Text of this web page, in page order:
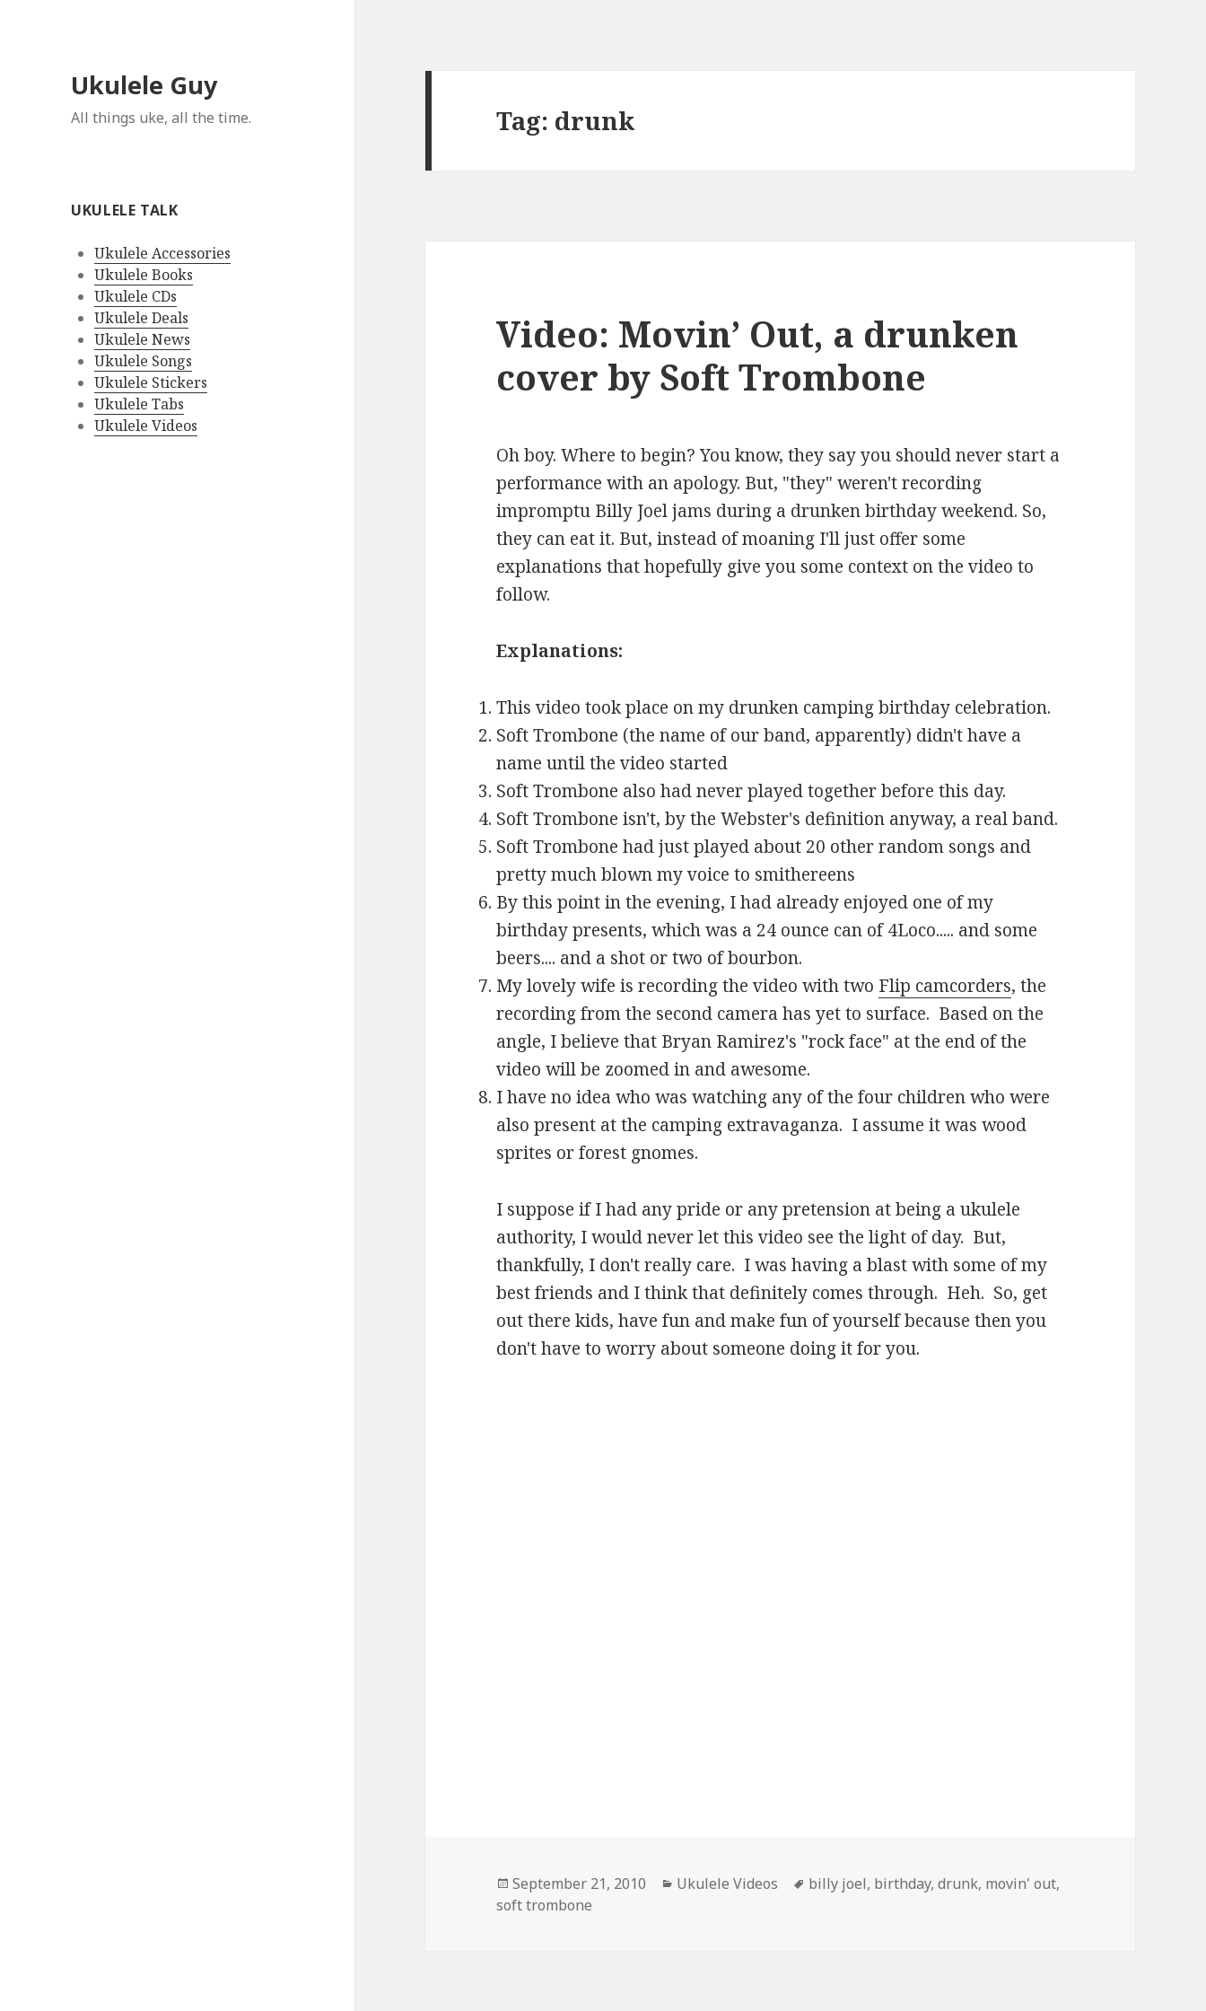
Ukulele Guy
All things uke, all the time.
UKULELE TALK
Ukulele Accessories
Ukulele Books
Ukulele CDs
Ukulele Deals
Ukulele News
Ukulele Songs
Ukulele Stickers
Ukulele Tabs
Ukulele Videos
Tag: drunk
Video: Movin’ Out, a drunken
cover by Soft Trombone
Oh boy. Where to begin? You know, they say you should never start a
performance with an apology. But, "they" weren't recording
impromptu Billy Joel jams during a drunken birthday weekend. So,
they can eat it. But, instead of moaning I'll just offer some
explanations that hopefully give you some context on the video to
follow.
Explanations:
This video took place on my drunken camping birthday celebration.
Soft Trombone (the name of our band, apparently) didn't have a
name until the video started
Soft Trombone also had never played together before this day.
Soft Trombone isn't, by the Webster's definition anyway, a real band.
Soft Trombone had just played about 20 other random songs and
pretty much blown my voice to smithereens
By this point in the evening, I had already enjoyed one of my
birthday presents, which was a 24 ounce can of 4Loco..... and some
beers.... and a shot or two of bourbon.
My lovely wife is recording the video with two Flip camcorders, the
recording from the second camera has yet to surface. Based on the
angle, I believe that Bryan Ramirez's "rock face" at the end of the
video will be zoomed in and awesome.
I have no idea who was watching any of the four children who were
also present at the camping extravaganza. I assume it was wood
sprites or forest gnomes.
I suppose if I had any pride or any pretension at being a ukulele
authority, I would never let this video see the light of day. But,
thankfully, I don't really care. I was having a blast with some of my
best friends and I think that definitely comes through. Heh. So, get
out there kids, have fun and make fun of yourself because then you
don't have to worry about someone doing it for you.
Posted
on
September 21, 2010 Categories
Ukulele Videos Tags
billy joel, birthday,drunk, movin' out,
soft trombone